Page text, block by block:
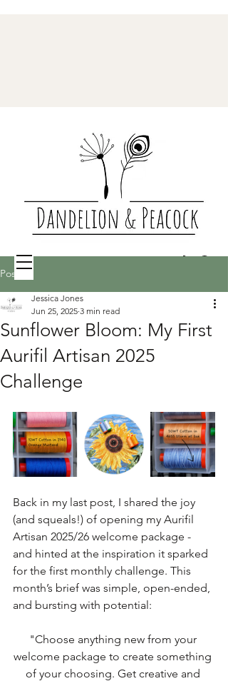
Post
Sunflower Bloom: My First
Aurifil Artisan 2025
Challenge
Jessica Jones
Jun 25, 2025 3 min read
Back in my last post, I shared the joy
(and squeals!) of opening my Aurifil
Artisan 2025/26 welcome package -
and hinted at the inspiration it sparked
for the first monthly challenge. This
month’s brief was simple, open-ended,
and bursting with potential:
"Choose anything new from your
welcome package to create something
of your choosing. Get creative and